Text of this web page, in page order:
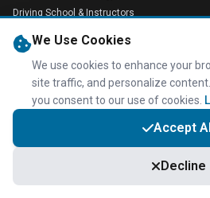
We Use Cookies
We use cookies to enhance your
site traffic, and personalize
you consent to our use of cookies.
Accept
Decline
Driving School & Instructors
Plumbers
Electricians
Medical
Retail & Foods
Advisory & Financial Services
Education